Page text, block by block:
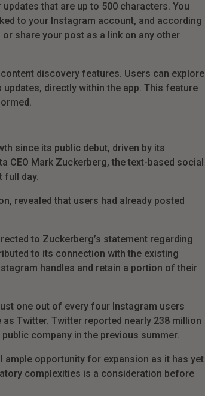
that are up to 500 characters. You
to your Instagram account, and according
share your post as a link on any other
discovery features. Users can explore
directly within the app. This feature
since its public debut, driven by its
Mark Zuckerberg, the text-based social
full day.
revealed that users had already posted
to Zuckerberg’s statement regarding
to its connection with the existing
handles and retain a portion of their
one out of every four Instagram users
Twitter. Twitter reported nearly 238 million
company in the previous summer.
opportunity for expansion as it has yet
complexities is a consideration before